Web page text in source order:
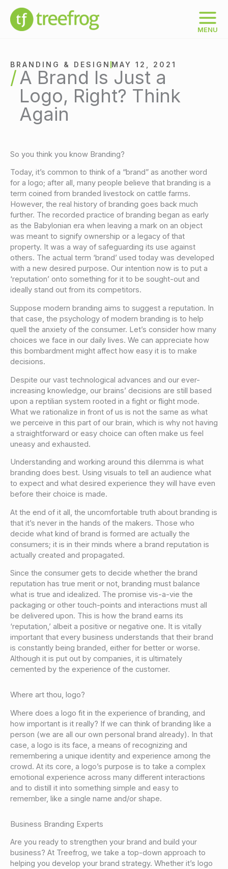
content
MENU
BRANDING & DESIGN MAY 12, 2021
A Brand Is Just a
Logo, Right? Think
Again
So you think you know Branding?
Today, it’s common to think of a “brand” as another word
for a logo; after all, many people believe that branding is a
term coined from branded livestock on cattle farms.
However, the real history of branding goes back much
further. The recorded practice of branding began as early
as the Babylonian era when leaving a mark on an object
was meant to signify ownership or a legacy of that
property. It was a way of safeguarding its use against
others. The actual term ‘brand’ used today was developed
with a new desired purpose. Our intention now is to put a
‘reputation’ onto something for it to be sought-out and
ideally stand out from its competitors.
Suppose modern branding aims to suggest a reputation. In
that case, the psychology of modern branding is to help
quell the anxiety of the consumer. Let’s consider how many
choices we face in our daily lives. We can appreciate how
this bombardment might affect how easy it is to make
decisions.
Despite our vast technological advances and our ever-
increasing knowledge, our brains’ decisions are still based
upon a reptilian system rooted in a fight or flight mode.
What we rationalize in front of us is not the same as what
we perceive in this part of our brain, which is why not having
a straightforward or easy choice can often make us feel
uneasy and exhausted.
Understanding and working around this dilemma is what
branding does best. Using visuals to tell an audience what
to expect and what desired experience they will have even
before their choice is made.
At the end of it all, the uncomfortable truth about branding is
that it’s never in the hands of the makers. Those who
decide what kind of brand is formed are actually the
consumers; it is in their minds where a brand reputation is
actually created and propagated.
Since the consumer gets to decide whether the brand
reputation has true merit or not, branding must balance
what is true and idealized. The promise vis-a-vie the
packaging or other touch-points and interactions must all
be delivered upon. This is how the brand earns its
‘reputation,’ albeit a positive or negative one. It is vitally
important that every business understands that their brand
is constantly being branded, either for better or worse.
Although it is put out by companies, it is ultimately
cemented by the experience of the customer.
Where art thou, logo?
Where does a logo fit in the experience of branding, and
how important is it really? If we can think of branding like a
person (we are all our own personal brand already). In that
case, a logo is its face, a means of recognizing and
remembering a unique identity and experience among the
crowd. At its core, a logo’s purpose is to take a complex
emotional experience across many different interactions
and to distill it into something simple and easy to
remember, like a single name and/or shape.
Business Branding Experts
Are you ready to strengthen your brand and build your
business? At Treefrog, we take a top-down approach to
helping you develop your brand strategy. Whether it’s logo